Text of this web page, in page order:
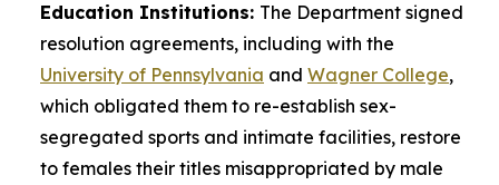
Education Institutions: The Department signed
resolution agreements, including with the
University of Pennsylvania and Wagner College,
which obligated them to re-establish sex-
segregated sports and intimate facilities, restore
to females their titles misappropriated by male